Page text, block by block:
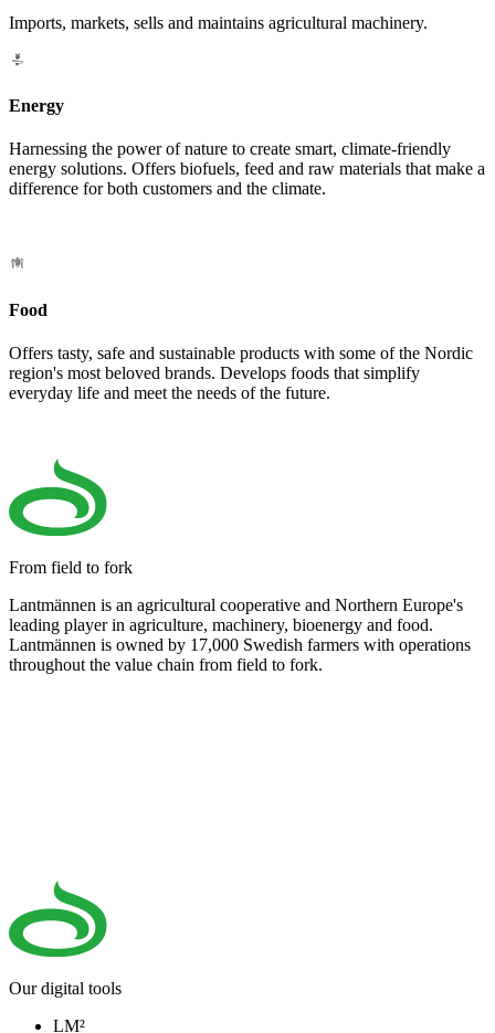
Imports, markets, sells and maintains agricultural machinery.
Energy
Harnessing the power of nature to create smart, climate-friendly
energy solutions. Offers biofuels, feed and raw materials that make a
difference for both customers and the climate.
Food
Offers tasty, safe and sustainable products with some of the Nordic
region's most beloved brands. Develops foods that simplify
everyday life and meet the needs of the future.
From field to fork
Lantmännen is an agricultural cooperative and Northern Europe's
leading player in agriculture, machinery, bioenergy and food.
Lantmännen is owned by 17,000 Swedish farmers with operations
throughout the value chain from field to fork.
Our digital tools
LM²